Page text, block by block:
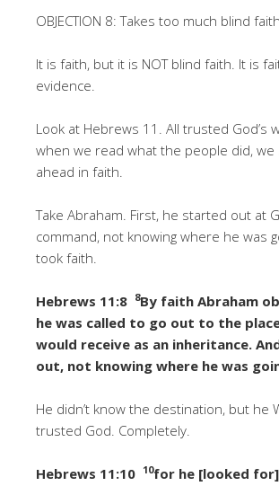
OBJECTION 8: Takes too much blind faith.
It is faith, but it is NOT blind faith. It is
evidence.
Look at Hebrews 11. All trusted God’s
when we read what the people did,
ahead in faith.
Take Abraham. First, he started out at
command, not knowing where he was
took faith.
Hebrews 11:8 8By faith Abraham
he was called to go out to the
would receive as an inheritance.
out, not knowing where he was
He didn’t know the destination, but he
trusted God. Completely.
Hebrews 11:10 10for he [looked